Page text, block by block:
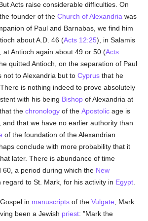
Acts raise considerable difficulties. On
founder of theChurch of Alexandria was
of Paul and Barnabas, we find him
about A.D. 46 (Acts 12:25), in Salamis
at Antioch again about 49 or 50 (Acts
quitted Antioch, on the separation of Paul
not to Alexandria but toCyprus that he
is nothing indeed to prove absolutely
with his being Bishop of Alexandria at
thechronology of theApostolic age is
and that we have no earlier authority than
of the foundation of the Alexandrian
conclude with more probability that it
later. There is abundance of time
60, a period during which the New
regard to St. Mark, for his activity in Egypt
in manuscripts of theVulgate , Mark
been a Jewish priest: "Mark the